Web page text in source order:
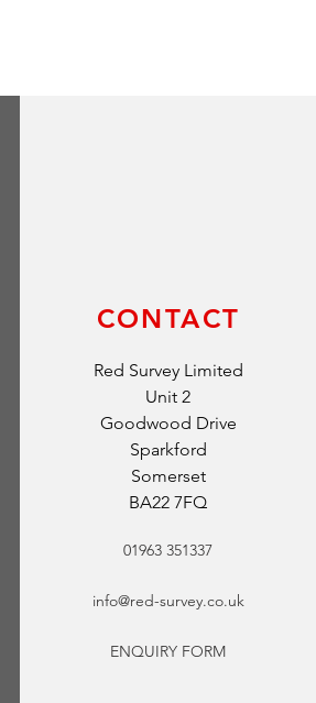
CONTACT
Red Survey Limited
Unit 2
Goodwood Drive
Sparkford
Somerset
BA22 7FQ
01963 351337
info@red-survey.co.uk
ENQUIRY FORM